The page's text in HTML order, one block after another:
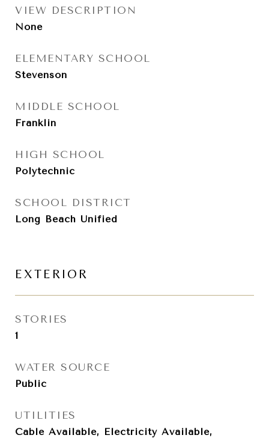
VIEW DESCRIPTION
None
ELEMENTARY SCHOOL
Stevenson
MIDDLE SCHOOL
Franklin
HIGH SCHOOL
Polytechnic
SCHOOL DISTRICT
Long Beach Unified
EXTERIOR
STORIES
1
WATER SOURCE
Public
UTILITIES
Cable Available, Electricity Available,